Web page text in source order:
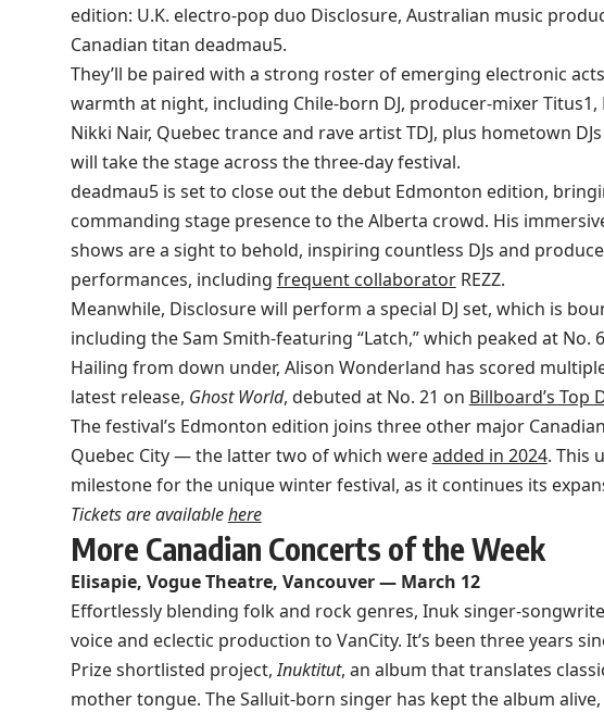
edition: U.K. electro-pop duo Disclosure, Australian music
Canadian titan deadmau5.
They’ll be paired with a strong roster of emerging electronic
warmth at night, including Chile-born DJ, producer-mixer
Nikki Nair, Quebec trance and rave artist TDJ, plus hometown
will take the stage across the three-day festival.
deadmau5 is set to close out the debut Edmonton edition,
commanding stage presence to the Alberta crowd. His
shows are a sight to behold, inspiring countless DJs and
performances, including frequent collaboratorREZZ.
Meanwhile, Disclosure will perform a special DJ set, which is
including the Sam Smith-featuring “Latch,” which peaked at No.
Hailing from down under, Alison Wonderland has scored
latest release, Ghost World, debuted at No. 21 on Billboard’s Top
The festival’s Edmonton edition joins three other major
Quebec City — the latter two of which wereadded in 2024. This
milestone for the unique winter festival, as it continues its
Tickets are availablehere
More Canadian Concerts of the Week
Elisapie, Vogue Theatre, Vancouver — March 12
Effortlessly blending folk and rock genres, Inuk singer-
voice and eclectic production to VanCity. It’s been three years
Prize shortlisted project,Inuktitut, an album that translates
mother tongue. The Salluit-born singer has kept the album